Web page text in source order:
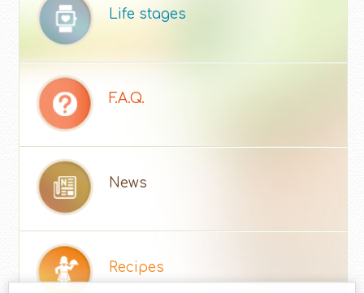
Life stages
F.A.Q.
News
Recipes